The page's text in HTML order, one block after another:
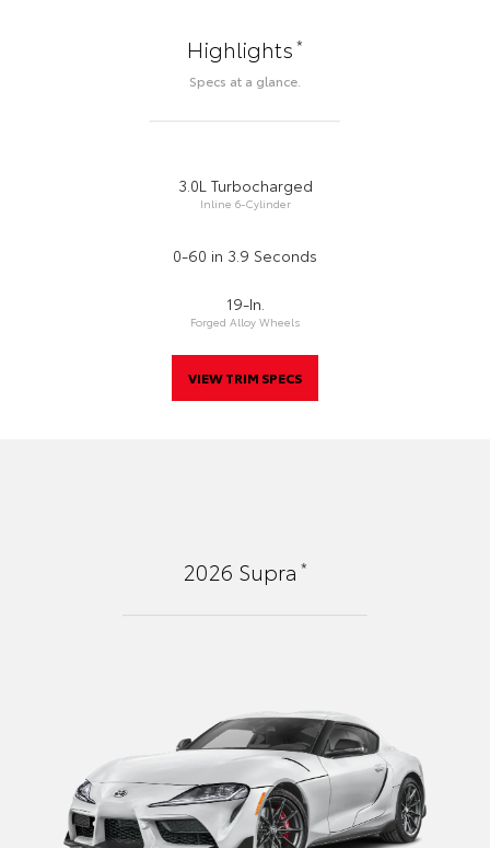
Highlights*
Specs at a glance.
3.0L Turbocharged
Inline 6-Cylinder
0-60 in 3.9 Seconds
19-In.
Forged Alloy Wheels
VIEW TRIM SPECS
2026 Supra *